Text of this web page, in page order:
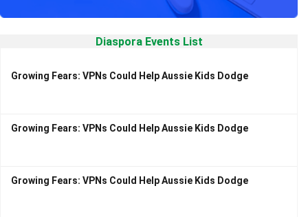
Diaspora Events List
Growing Fears: VPNs Could Help Aussie Kids Dodge
Growing Fears: VPNs Could Help Aussie Kids Dodge
Growing Fears: VPNs Could Help Aussie Kids Dodge